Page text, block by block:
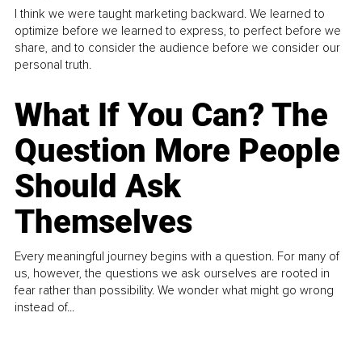
I think we were taught marketing backward. We learned to
optimize before we learned to express, to perfect before we
share, and to consider the audience before we consider our
personal truth.
What If You Can? The
Question More People
Should Ask
Themselves
Every meaningful journey begins with a question. For many of
us, however, the questions we ask ourselves are rooted in
fear rather than possibility. We wonder what might go wrong
instead of...